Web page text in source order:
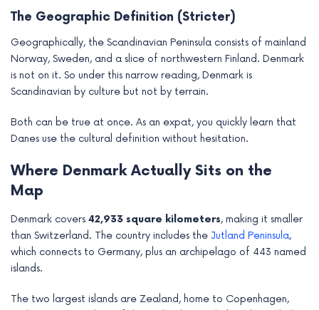
The Geographic Definition (Stricter)
Geographically, the Scandinavian Peninsula consists of mainland
Norway, Sweden, and a slice of northwestern Finland. Denmark
is not on it. So under this narrow reading, Denmark is
Scandinavian by culture but not by terrain.
Both can be true at once. As an expat, you quickly learn that
Danes use the cultural definition without hesitation.
Where Denmark Actually Sits on the
Map
Denmark covers 42,933 square kilometers, making it smaller
than Switzerland. The country includes the Jutland Peninsula,
which connects to Germany, plus an archipelago of 443 named
islands.
The two largest islands are Zealand, home to Copenhagen,